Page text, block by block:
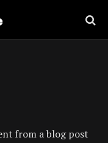
from a blog post